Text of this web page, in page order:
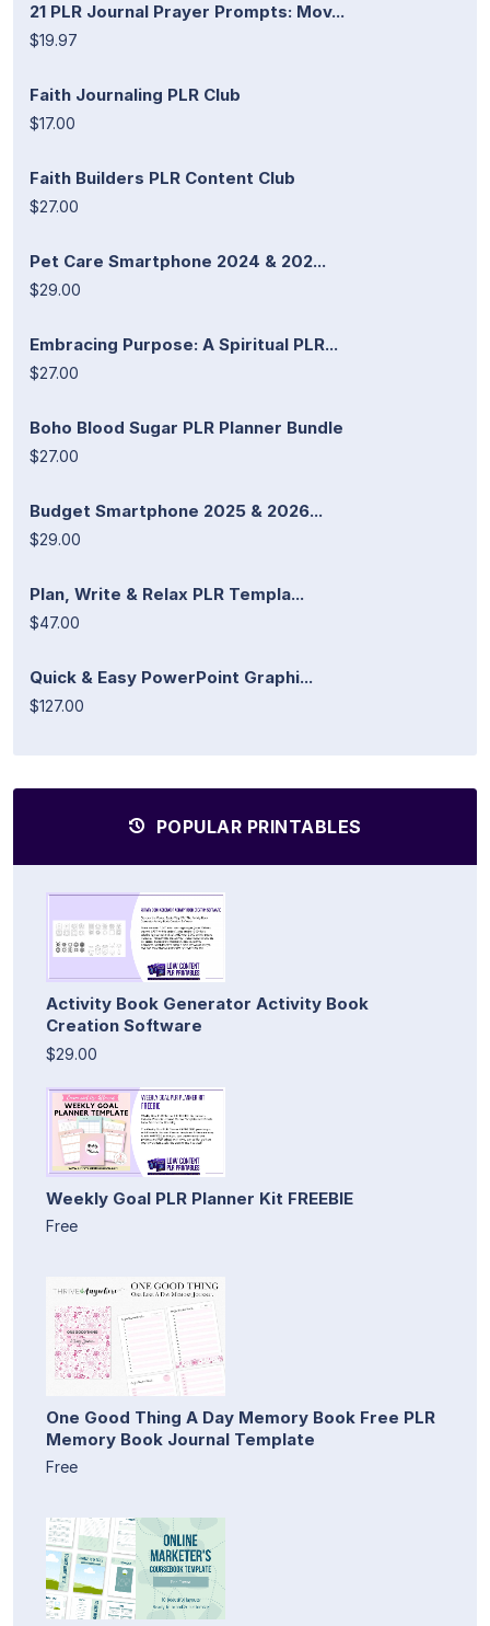
21 PLR Journal Prayer Prompts: Mov...
$19.97
Faith Journaling PLR Club
$17.00
Faith Builders PLR Content Club
$27.00
Pet Care Smartphone 2024 & 202...
$29.00
Embracing Purpose: A Spiritual PLR...
$27.00
Boho Blood Sugar PLR Planner Bundle
$27.00
Budget Smartphone 2025 & 2026...
$29.00
Plan, Write & Relax PLR Templa...
$47.00
Quick & Easy PowerPoint Graphi...
$127.00
POPULAR PRINTABLES
Activity Book Generator Activity Book
Creation Software
$29.00
Weekly Goal PLR Planner Kit FREEBIE
Free
One Good Thing A Day Memory Book Free PLR
Memory Book Journal Template
Free